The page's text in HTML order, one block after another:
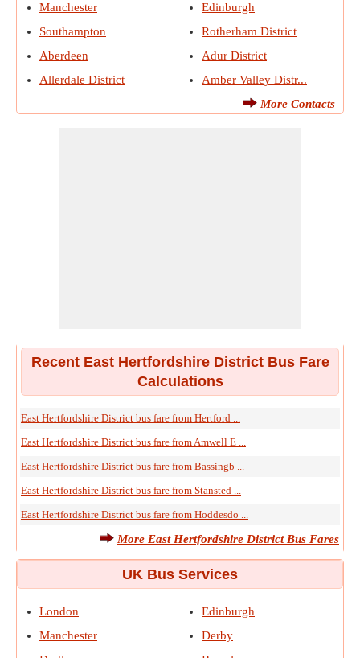
Manchester
Southampton
Aberdeen
Allerdale District
Edinburgh
Rotherham District
Adur District
Amber Valley Distr...
More Contacts
Recent East Hertfordshire District Bus Fare
Calculations
East Hertfordshire District bus fare from Hertford ...
East Hertfordshire District bus fare from Amwell E ...
East Hertfordshire District bus fare from Bassingb ...
East Hertfordshire District bus fare from Stansted ...
East Hertfordshire District bus fare from Hoddesdo ...
More East Hertfordshire District Bus Fares
UK Bus Services
London
Manchester
Edinburgh
Derby